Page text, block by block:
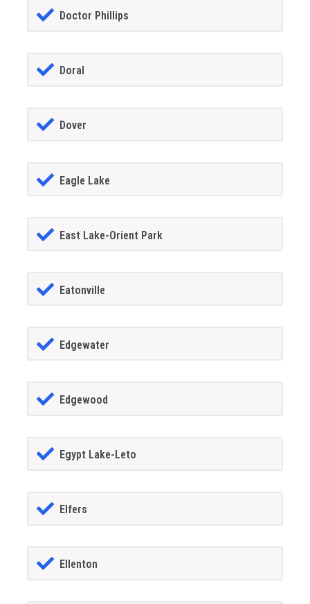
Doctor Phillips
Doral
Dover
Eagle Lake
East Lake-Orient Park
Eatonville
Edgewater
Edgewood
Egypt Lake-Leto
Elfers
Ellenton